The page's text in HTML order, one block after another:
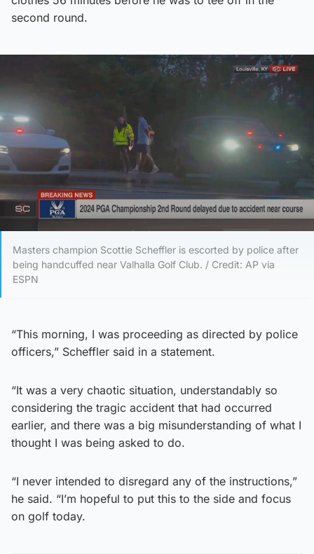
second round.
Masters champion Scottie Scheffler is escorted by police after
being handcuffed near Valhalla Golf Club. / Credit: AP via
ESPN
“This morning, I was proceeding as directed by police
officers,” Scheffler said in a statement.
“It was a very chaotic situation, understandably so
considering the tragic accident that had occurred
earlier, and there was a big misunderstanding of what I
thought I was being asked to do.
“I never intended to disregard any of the instructions,”
he said. “I’m hopeful to put this to the side and focus
on golf today.